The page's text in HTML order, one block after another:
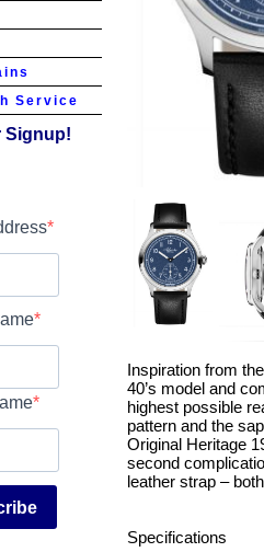
Service
Signup!
Inspiration from
40’s model and
highest possible
pattern and the
Original Heritage
second
leather strap –
Specifications